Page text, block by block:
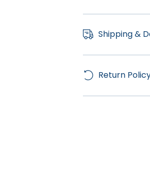
Shipping &
Return